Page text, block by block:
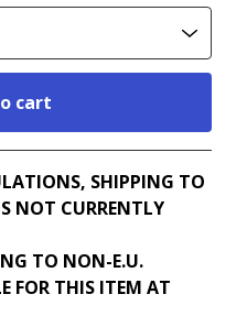
cart
cart
SHIPPING TO
NOT CURRENTLY
TO NON-E.U.
FOR THIS ITEM AT